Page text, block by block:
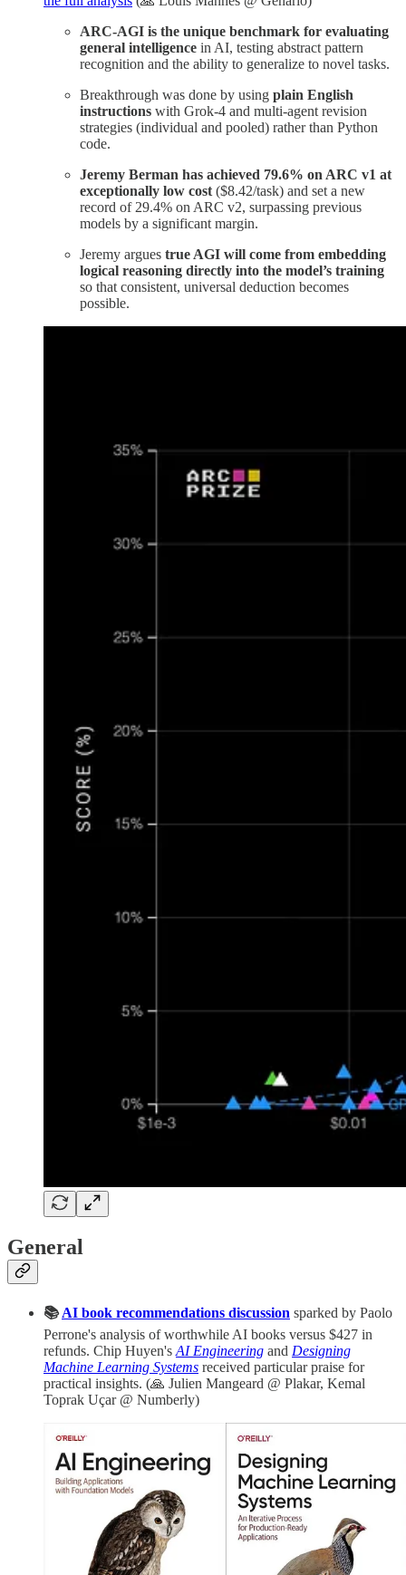
ARC-AGI is the unique benchmark for evaluating
general intelligence in AI, testing abstract pattern
recognition and the ability to generalize to novel tasks.
Breakthrough was done by using plain English
instructions with Grok-4 and multi-agent revision
strategies (individual and pooled) rather than Python
code.
Jeremy Berman has achieved 79.6% on ARC v1 at
exceptionally low cost ($8.42/task) and set a new
record of 29.4% on ARC v2, surpassing previous
models by a significant margin.
Jeremy argues true AGI will come from embedding
logical reasoning directly into the model’s training
so that consistent, universal deduction becomes
possible.
General
📚AI book recommendations discussion sparked by Paolo
Perrone's analysis of worthwhile AI books versus $427 in
refunds. Chip Huyen's AI Engineering and Designing
Machine Learning Systems received particular praise for
practical insights. (🙏 Julien Mangeard @ Plakar, Kemal
Toprak Uçar @ Numberly)